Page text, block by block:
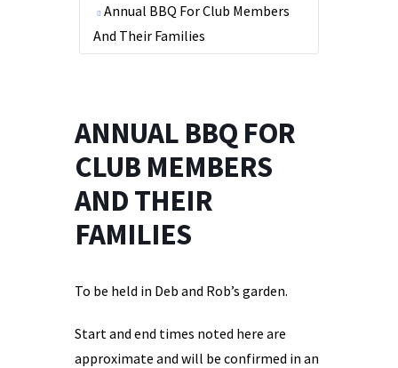
Annual BBQ For Club Members
And Their Families
ANNUAL BBQ FOR
CLUB MEMBERS
AND THEIR
FAMILIES
To be held in Deb and Rob’s garden.
Start and end times noted here are
approximate and will be confirmed in an